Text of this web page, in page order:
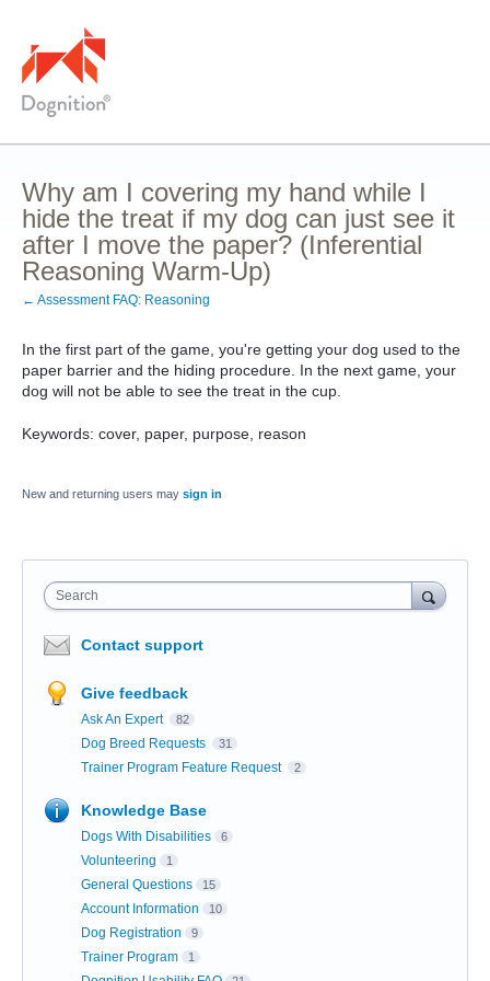
Why am I covering my hand while I
hide the treat if my dog can just see it
after I move the paper? (Inferential
Reasoning Warm-Up)
← Assessment FAQ: Reasoning
In the first part of the game, you're getting your dog used to the
paper barrier and the hiding procedure. In the next game, your
dog will not be able to see the treat in the cup.
Keywords: cover, paper, purpose, reason
New and returning users may sign in
Search
Contact support
Give feedback
Ask An Expert 82
Dog Breed Requests 31
Trainer Program Feature Request 2
Knowledge Base
Dogs With Disabilities 6
Volunteering 1
General Questions 15
Account Information 10
Dog Registration 9
Trainer Program 1